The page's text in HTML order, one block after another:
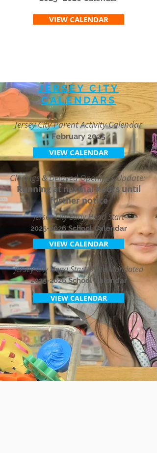
VIEW CALENDAR
JERSEY CITY
CALENDARS
Jersey City Parent Activity Calendar
February 2025
VIEW CALENDAR
Closings & Delayed Openings Update:
Running at normal hours until
further notice
Jersey City Early Head Start
2025-2026School Calendar
VIEW CALENDAR
Jersey City Head Start/State Mandated
2025-2026School Calendar
VIEW CALENDAR